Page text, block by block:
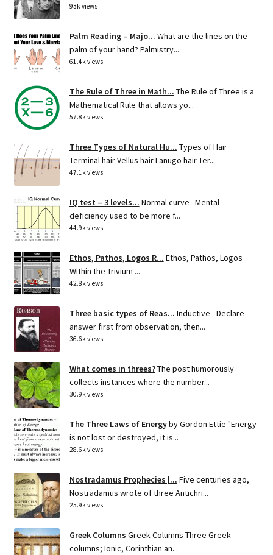
93k views
Palm Reading – Majo... What are the lines on the
palm of your hand? Palmistry...
61.4k views
The Rule of Three in Math... The Rule of Three is a
Mathematical Rule that allows yo...
57.8k views
Three Types of Natural Hu... Types of Hair
Terminal hair Vellus hair Lanugo hair Ter...
47.1k views
IQ test – 3 levels... Normal curve Mental
deficiency used to be more f...
44.9k views
Ethos, Pathos, Logos R... Ethos, Pathos, Logos
Within the Trivium ...
42.8k views
Three basic types of Reas... Inductive - Declare
answer first from observation, then...
36.6k views
What comes in threes?The post humorously
collects instances where the number...
30.9k views
The Three Laws of Energyby Gordon Ettie "Energy
is not lost or destroyed, it is...
28.6k views
Nostradamus Prophecies |... Five centuries ago,
Nostradamus wrote of three Antichri...
25.9k views
Greek Columns Greek Columns Three Greek
columns; Ionic, Corinthian an...